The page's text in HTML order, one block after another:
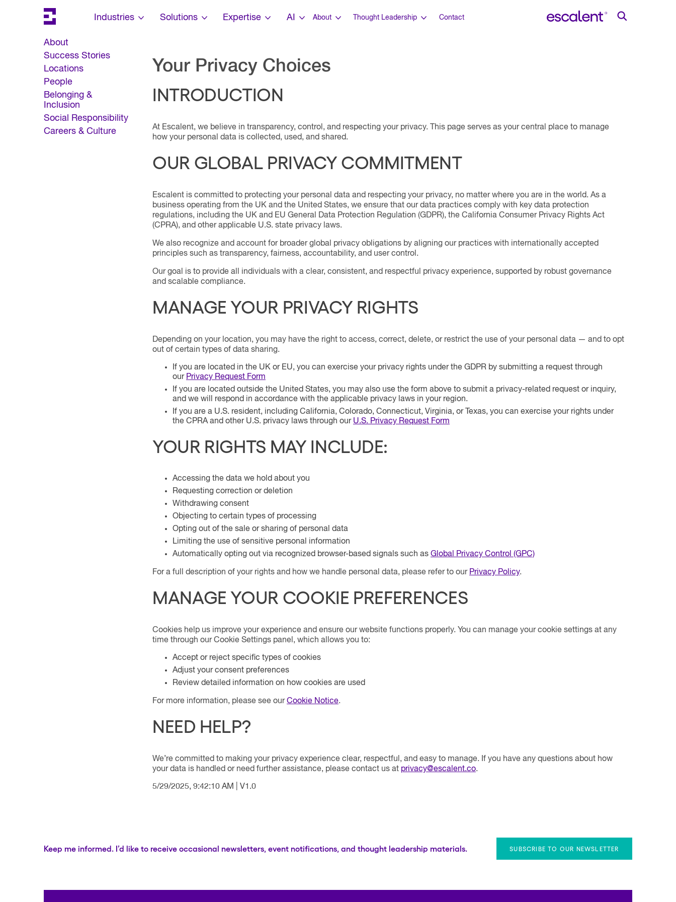
Industries Solutions Expertise AI About Thought Leadership Contact
About
Success Stories
Locations
People
Belonging &
Inclusion
Social Responsibility
Careers & Culture
Your Privacy Choices
INTRODUCTION
At Escalent, we believe in transparency, control, and respecting your privacy. This page serves as your central place to manage
how your personal data is collected, used, and shared.
OUR GLOBAL PRIVACY COMMITMENT
Escalent is committed to protecting your personal data and respecting your privacy, no matter where you are in the world. As a
business operating from the UK and the United States, we ensure that our data practices comply with key data protection
regulations, including the UK and EU General Data Protection Regulation (GDPR), the California Consumer Privacy Rights Act
(CPRA), and other applicable U.S. state privacy laws.
We also recognize and account for broader global privacy obligations by aligning our practices with internationally accepted
principles such as transparency, fairness, accountability, and user control.
Our goal is to provide all individuals with a clear, consistent, and respectful privacy experience, supported by robust governance
and scalable compliance.
MANAGE YOUR PRIVACY RIGHTS
Depending on your location, you may have the right to access, correct, delete, or restrict the use of your personal data — and to opt
out of certain types of data sharing.
If you are located in the UK or EU, you can exercise your privacy rights under the GDPR by submitting a request through
our Privacy Request Form
If you are located outside the United States, you may also use the form above to submit a privacy-related request or inquiry,
and we will respond in accordance with the applicable privacy laws in your region.
If you are a U.S. resident, including California, Colorado, Connecticut, Virginia, or Texas, you can exercise your rights under
the CPRA and other U.S. privacy laws through our U.S. Privacy Request Form
YOUR RIGHTS MAY INCLUDE:
Accessing the data we hold about you
Requesting correction or deletion
Withdrawing consent
Objecting to certain types of processing
Opting out of the sale or sharing of personal data
Limiting the use of sensitive personal information
Automatically opting out via recognized browser-based signals such as Global Privacy Control (GPC)
For a full description of your rights and how we handle personal data, please refer to our Privacy Policy.
MANAGE YOUR COOKIE PREFERENCES
Cookies help us improve your experience and ensure our website functions properly. You can manage your cookie settings at any
time through our Cookie Settings panel, which allows you to:
Accept or reject specific types of cookies
Adjust your consent preferences
Review detailed information on how cookies are used
For more information, please see ourCookie Notice.
NEED HELP?
We’re committed to making your privacy experience clear, respectful, and easy to manage. If you have any questions about how
your data is handled or need further assistance, please contact us at privacy@escalent.co.
5/29/2025, 9:42:10 AM V1.0
Keep me informed. I’d like to receive occasional newsletters, event notifications, and thought leadership materials. SUBSCRIBE TO OUR NEWSLETTER